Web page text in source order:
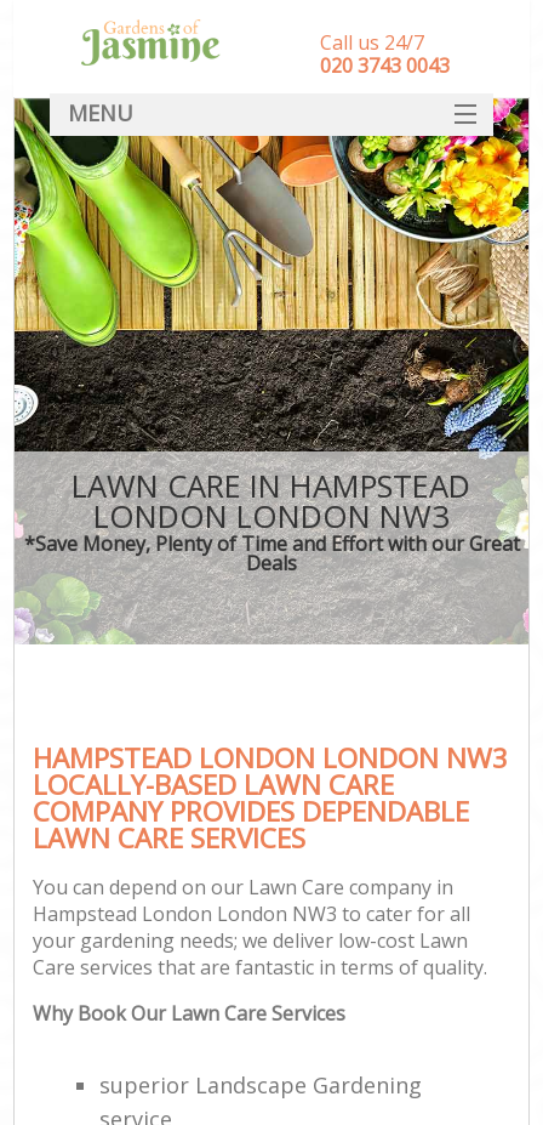
LAWN CARE IN HAMPSTEAD
LONDON LONDON NW3
*Save Money, Plenty of Time and Effort with our Great
Deals
HAMPSTEAD LONDON LONDON NW3
LOCALLY-BASED LAWN CARE
COMPANY PROVIDES DEPENDABLE
LAWN CARE SERVICES
You can depend on our Lawn Care company in
Hampstead London London NW3 to cater for all
your gardening needs; we deliver low-cost Lawn
Care services that are fantastic in terms of quality.
Why Book Our Lawn Care Services
superior Landscape Gardening
service
Call us 24/7
‎020 3743 0043
MENU
SERVICES
HOME
DEALS
FAQ
CONTACT